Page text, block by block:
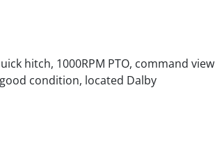
hitch, 1000RPM PTO, command view
condition, located Dalby